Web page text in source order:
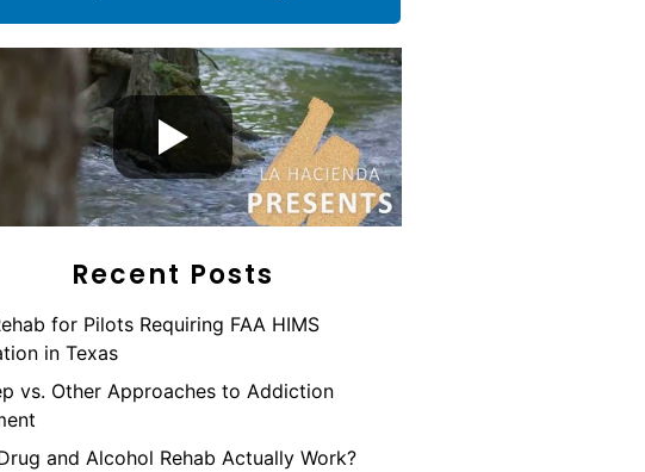
Recent Posts
for Pilots Requiring FAA HIMS
in Texas
vs. Other Approaches to Addiction
and Alcohol Rehab Actually Work?